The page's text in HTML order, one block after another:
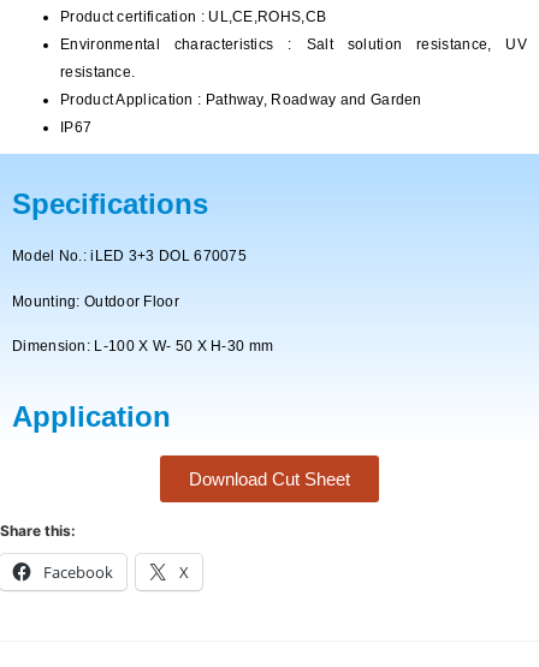
Product certification : UL,CE,ROHS,CB
Environmental characteristics : Salt solution resistance, UV
resistance.
Product Application : Pathway, Roadway and Garden
IP67
Specifications
Model No.: iLED 3+3 DOL 670075
Mounting: Outdoor Floor
Dimension: L-100 X W- 50 X H-30 mm
Application
Download Cut Sheet
Share this:
Facebook X